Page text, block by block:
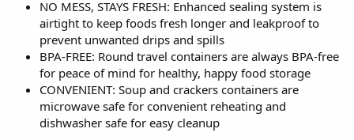
NO MESS, STAYS FRESH: Enhanced sealing system is
airtight to keep foods fresh longer and leakproof to
prevent unwanted drips and spills
BPA-FREE: Round travel containers are always BPA-free
for peace of mind for healthy, happy food storage
CONVENIENT: Soup and crackers containers are
microwave safe for convenient reheating and
dishwasher safe for easy cleanup